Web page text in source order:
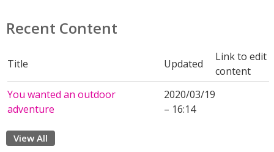
Recent Content
Title Updated
Link to edit
content
You wanted an outdoor
adventure
2020/03/19
– 16:14
View All